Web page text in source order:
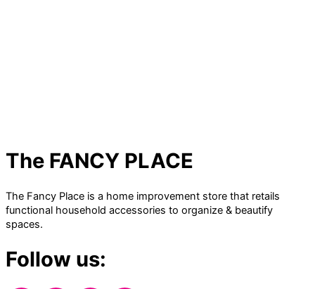
The FANCY PLACE
The Fancy Place is a home improvement store that retails
functional household accessories to organize & beautify
spaces.
Follow us: